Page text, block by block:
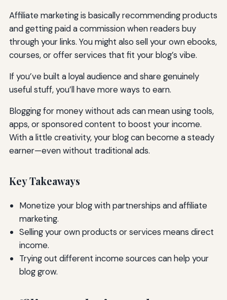
Affiliate marketing is basically recommending products
and getting paid a commission when readers buy
through your links. You might also sell your own ebooks,
courses, or offer services that fit your blog’s vibe.
If you’ve built a loyal audience and share genuinely
useful stuff, you’ll have more ways to earn.
Blogging for money without ads can mean using tools,
apps, or sponsored content to boost your income.
With a little creativity, your blog can become a steady
earner—even without traditional ads.
Key Takeaways
Monetize your blog with partnerships and affiliate
marketing.
Selling your own products or services means direct
income.
Trying out different income sources can help your
blog grow.